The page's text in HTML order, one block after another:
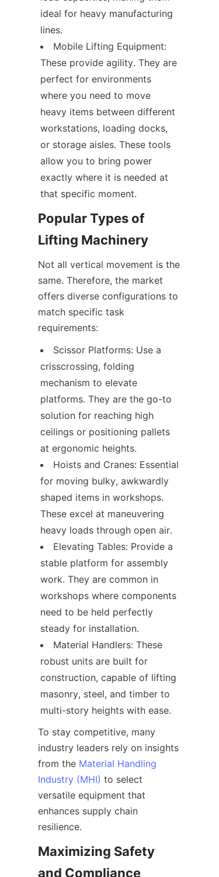
ideal for heavy manufacturing
lines.
Mobile Lifting Equipment:
These provide agility. They are
perfect for environments
where you need to move
heavy items between different
workstations, loading docks,
or storage aisles. These tools
allow you to bring power
exactly where it is needed at
that specific moment.
Popular Types of
Lifting Machinery
Not all vertical movement is the
same. Therefore, the market
offers diverse configurations to
match specific task
requirements:
Scissor Platforms: Use a
crisscrossing, folding
mechanism to elevate
platforms. They are the go-to
solution for reaching high
ceilings or positioning pallets
at ergonomic heights.
Hoists and Cranes: Essential
for moving bulky, awkwardly
shaped items in workshops.
These excel at maneuvering
heavy loads through open air.
Elevating Tables: Provide a
stable platform for assembly
work. They are common in
workshops where components
need to be held perfectly
steady for installation.
Material Handlers: These
robust units are built for
construction, capable of lifting
masonry, steel, and timber to
multi-story heights with ease.
To stay competitive, many
industry leaders rely on insights
from the Material Handling
Industry (MHI) to select
versatile equipment that
enhances supply chain
resilience.
Maximizing Safety
and Compliance